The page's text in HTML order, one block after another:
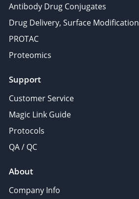
Antibody Drug Conjugates
Drug Delivery, Surface Modification
PROTAC
Proteomics
Support
Customer Service
Magic Link Guide
Protocols
QA / QC
About
Company Info